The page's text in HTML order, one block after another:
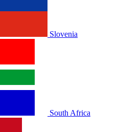
Slovenia
South Africa